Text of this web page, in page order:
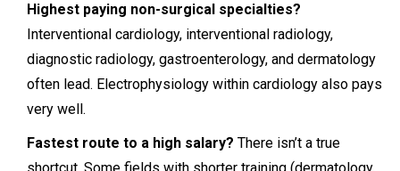
Highest paying non-surgical specialties?
Interventional cardiology, interventional radiology,
diagnostic radiology, gastroenterology, and dermatology
often lead. Electrophysiology within cardiology also pays
very well.
Fastest route to a high salary? There isn’t a true